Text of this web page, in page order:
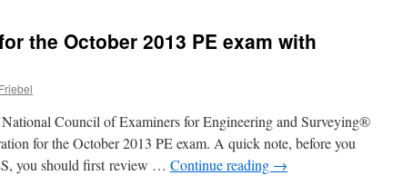
the October 2013 PE exam with
Council of Examiners for Engineering and Surveying®
for the October 2013 PE exam. A quick note, before you
you should first review … Continue reading →